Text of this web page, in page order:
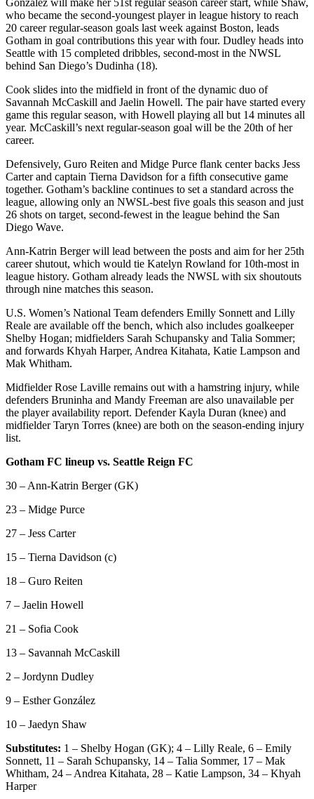
González will make her 51st regular season career start, while Shaw,
who became the second-youngest player in league history to reach
20 career regular-season goals last week against Boston, leads
Gotham in goal contributions this year with four. Dudley heads into
Seattle with 15 completed dribbles, second-most in the NWSL
behind San Diego’s Dudinha (18).
Cook slides into the midfield in front of the dynamic duo of
Savannah McCaskill and Jaelin Howell. The pair have started every
game this regular season, with Howell playing all but 14 minutes all
year. McCaskill’s next regular-season goal will be the 20th of her
career.
Defensively, Guro Reiten and Midge Purce flank center backs Jess
Carter and captain Tierna Davidson for a fifth consecutive game
together. Gotham’s backline continues to set a standard across the
league, allowing only an NWSL-best five goals this season and just
26 shots on target, second-fewest in the league behind the San
Diego Wave.
Ann-Katrin Berger will lead between the posts and aim for her 25th
career shutout, which would tie Katelyn Rowland for 10th-most in
league history. Gotham already leads the NWSL with six shoutouts
through nine matches this season.
U.S. Women’s National Team defenders Emilly Sonnett and Lilly
Reale are available off the bench, which also includes goalkeeper
Shelby Hogan; midfielders Sarah Schupansky and Talia Sommer;
and forwards Khyah Harper, Andrea Kitahata, Katie Lampson and
Mak Whitham.
Midfielder Rose Laville remains out with a hamstring injury, while
defenders Bruninha and Mandy Freeman are also unavailable per
the player availability report. Defender Kayla Duran (knee) and
midfielder Taryn Torres (knee) are both on the season-ending injury
list.
Gotham FC lineup vs. Seattle Reign FC
30 – Ann-Katrin Berger (GK)
23 – Midge Purce
27 – Jess Carter
15 – Tierna Davidson (c)
18 – Guro Reiten
7 – Jaelin Howell
21 – Sofia Cook
13 – Savannah McCaskill
2 – Jordynn Dudley
9 – Esther González
10 – Jaedyn Shaw
Substitutes: 1 – Shelby Hogan (GK); 4 – Lilly Reale, 6 – Emily
Sonnett, 11 – Sarah Schupansky, 14 – Talia Sommer, 17 – Mak
Whitham, 24 – Andrea Kitahata, 28 – Katie Lampson, 34 – Khyah
Harper